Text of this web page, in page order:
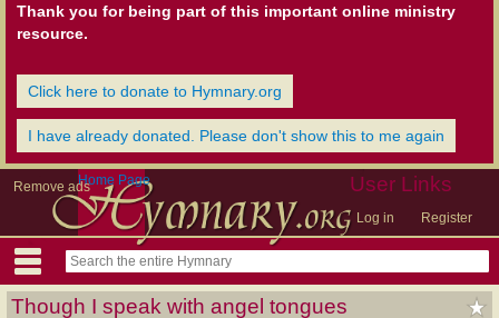
Thank you for being part of this important online ministry
resource.
Click here to donate to Hymnary.org
I have already donated. Please don't show this to me again
Remove ads User Links
Log in Register
Home Page
Though I speak with angel tongues